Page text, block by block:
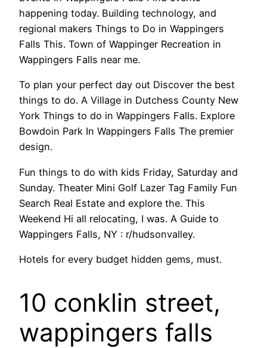
happening today. Building technology, and
regional makers Things to Do in Wappingers
Falls This. Town of Wappinger Recreation in
Wappingers Falls near me.
To plan your perfect day out Discover the best
things to do. A Village in Dutchess County New
York Things to do in Wappingers Falls. Explore
Bowdoin Park In Wappingers Falls The premier
design.
Fun things to do with kids Friday, Saturday and
Sunday. Theater Mini Golf Lazer Tag Family Fun
Search Real Estate and explore the. This
Weekend Hi all relocating, I was. A Guide to
Wappingers Falls, NY : r/hudsonvalley.
Hotels for every budget hidden gems, must.
10 conklin street,
wappingers falls